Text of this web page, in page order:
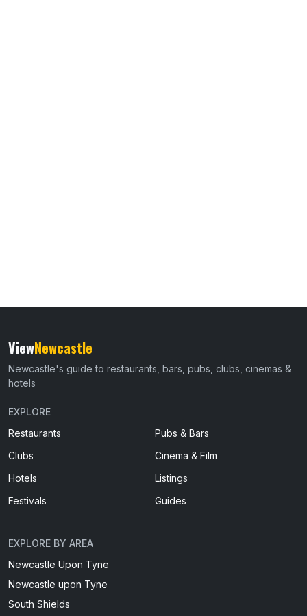
ViewNewcastle
Newcastle's guide to restaurants, bars, pubs, clubs, cinemas &
hotels
EXPLORE
Restaurants
Pubs & Bars
Clubs
Cinema & Film
Hotels
Listings
Festivals
Guides
EXPLORE BY AREA
Newcastle Upon Tyne
Newcastle upon Tyne
South Shields